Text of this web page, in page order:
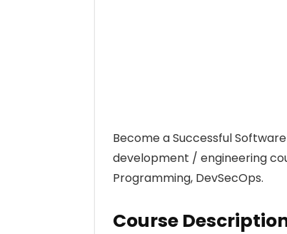
Become a Successful
development / engineering
Programming, DevSecOps.
Course